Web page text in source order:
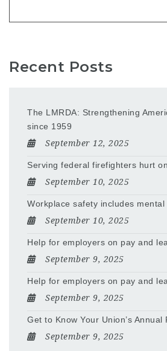
Recent Posts
The LMRDA: Strengthening
since 1959
September 12, 2025
Serving federal firefighters hurt
September 10, 2025
Workplace safety includes mental
September 10, 2025
Help for employers on pay and
September 9, 2025
Help for employers on pay and
September 9, 2025
Get to Know Your Union’s
September 9, 2025